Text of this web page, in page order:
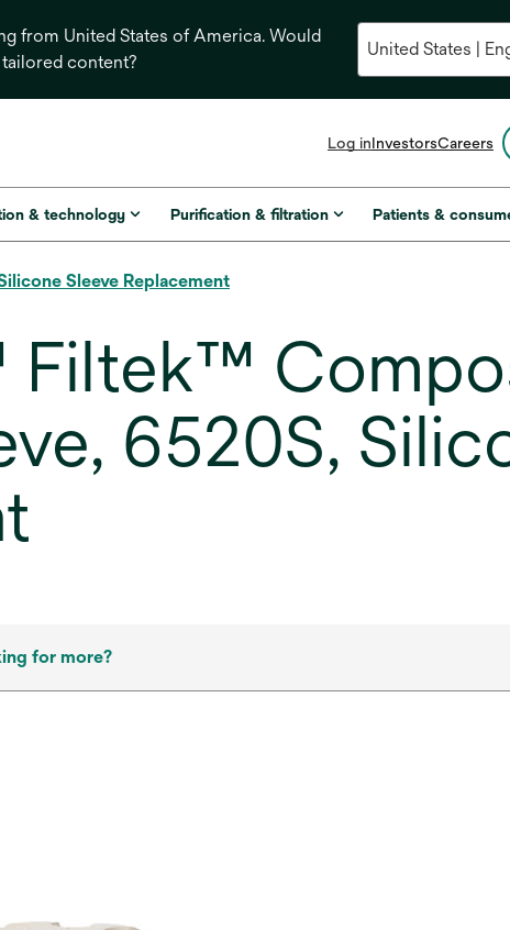
from United States of America. Would
content?
Log inInvestorsopens
a
new
Careers
& technology Purification & filtration Patients &
Sleeve Replacement
Filtek™
6520S,
for more?